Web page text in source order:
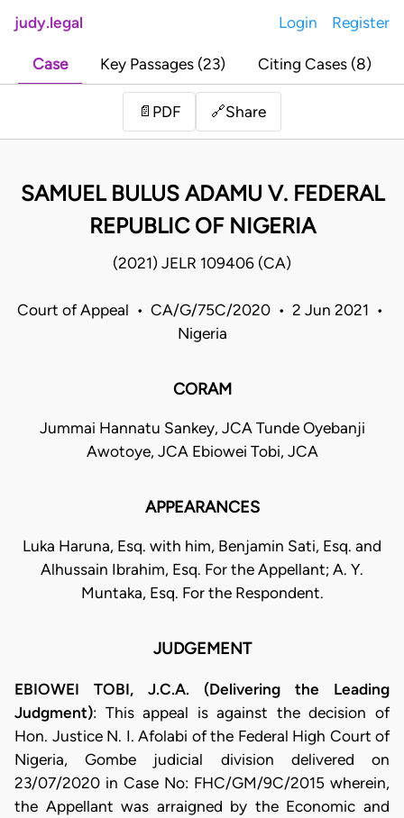
judy.legal Login Register
Case Key Passages (23) Citing Cases (8)
📄 PDF 🔗Share
SAMUEL BULUS ADAMU V. FEDERAL
REPUBLIC OF NIGERIA
(2021) JELR 109406 (CA)
Court of Appeal • CA/G/75C/2020 • 2 Jun 2021 •
Nigeria
CORAM
Jummai Hannatu Sankey, JCA Tunde Oyebanji
Awotoye, JCA Ebiowei Tobi, JCA
APPEARANCES
Luka Haruna, Esq. with him, Benjamin Sati, Esq. and
Alhussain Ibrahim, Esq. For the Appellant; A. Y.
Muntaka, Esq. For the Respondent.
JUDGEMENT
EBIOWEI TOBI, J.C.A. (Delivering the Leading
Judgment): This appeal is against the decision of
Hon. Justice N. I. Afolabi of the Federal High Court of
Nigeria, Gombe judicial division delivered on
23/07/2020 in Case No: FHC/GM/9C/2015 wherein,
the Appellant was arraigned by the Economic and